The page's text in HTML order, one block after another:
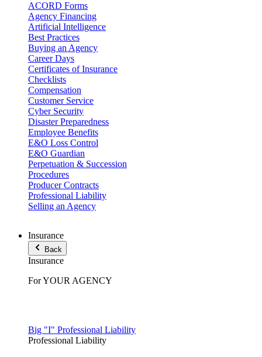
ACORD Forms
Agency Financing
Artificial Intelligence
Best Practices
Buying an Agency
Career Days
Certificates of Insurance
Checklists
Compensation
Customer Service
Cyber Security
Disaster Preparedness
Employee Benefits
E&O Loss Control
E&O Guardian
Perpetuation & Succession
Procedures
Producer Contracts
Professional Liability
Selling an Agency
Insurance
Back
Insurance
For YOUR AGENCY
Big "I" Professional Liability
Professional Liability